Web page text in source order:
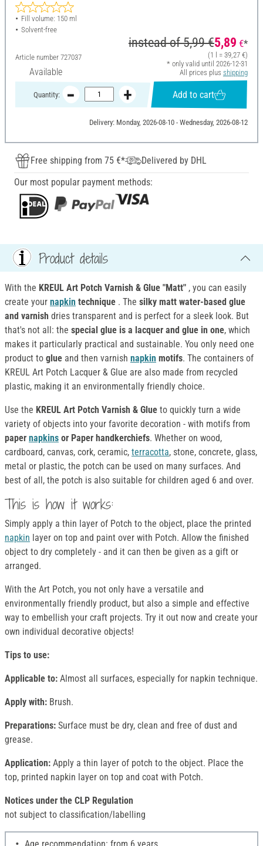
Fill volume: 150 ml
Solvent-free
Article number 727037
Available
instead of5,99 €5,89 €*
(1 l = 39,27 €)
* only valid until 2026-12-31
All prices plus shipping
Quantity: Add to cart
Delivery: Monday, 2026-08-10 - Wednesday, 2026-08-12
Free shipping from 75 €*
Delivered by DHL
Our most popular payment methods:
Product details
With the KREUL Art Potch Varnish & Glue "Matt" , you can easily
create your napkin technique . The silky matt water-based glue
and varnish dries transparent and is perfect for a sleek look. But
that's not all: the special glue is a lacquer and glue in one, which
makes it particularly practical and sustainable. You only need one
product to glue and then varnish napkin motifs. The containers of
KREUL Art Potch Lacquer & Glue are also made from recycled
plastic, making it an environmentally friendly choice.
Use the KREUL Art Potch Varnish & Glue to quickly turn a wide
variety of objects into your favorite decoration - with motifs from
paper napkins or Paper handkerchiefs. Whether on wood,
cardboard, canvas, cork, ceramic, terracotta, stone, concrete, glass,
metal or plastic, the potch can be used on many surfaces. And
best of all, the potch is also suitable for children aged 6 and over.
This is how it works:
Simply apply a thin layer of Potch to the object, place the printed
napkin layer on top and paint over with Potch. Allow the finished
object to dry completely - and it can then be given as a gift or
arranged.
With the Art Potch, you not only have a versatile and
environmentally friendly product, but also a simple and effective
way to embellish your craft projects. Try it out now and create your
own individual decorative objects!
Tips to use:
Applicable to: Almost all surfaces, especially for napkin technique.
Apply with: Brush.
Preparations: Surface must be dry, clean and free of dust and
grease.
Application: Apply a thin layer of potch to the object. Place the
top, printed napkin layer on top and coat with Potch.
Notices under the CLP Regulation
not subject to classification/labelling